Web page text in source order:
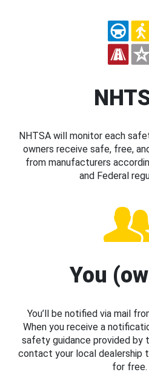
NHTSA will monitor each
owners receive safe, free,
from manufacturers
and Federal
You
You’ll be notified via mail
When you receive a
safety guidance provided by
contact your local dealership
for free.